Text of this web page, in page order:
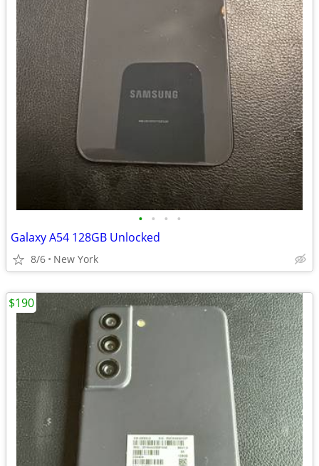
• • • •
Galaxy A54 128GB Unlocked
8/6 New York
$190